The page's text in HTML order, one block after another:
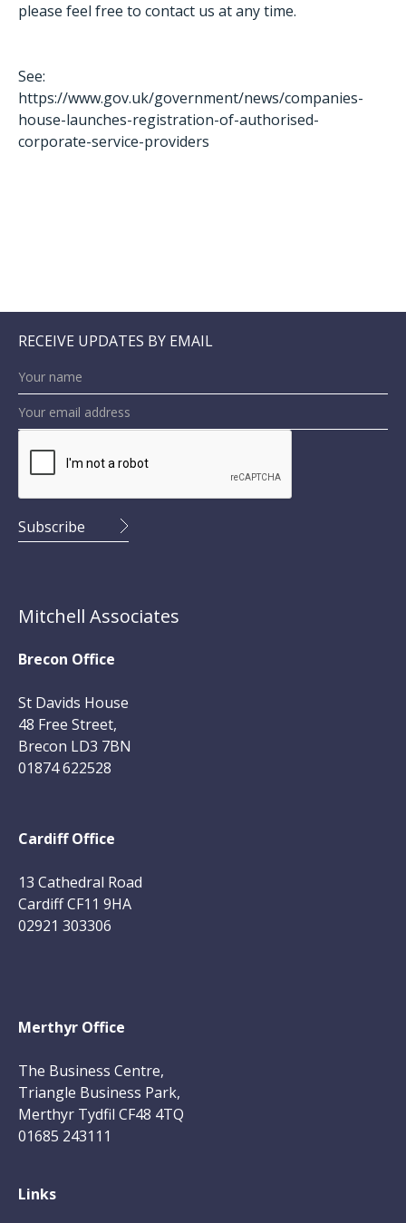
please feel free to contact us at any time.
See:
https://www.gov.uk/government/news/companies-
house-launches-registration-of-authorised-
corporate-service-providers
RECEIVE UPDATES BY EMAIL
Mitchell Associates
Brecon Office
St Davids House
48 Free Street,
Brecon LD3 7BN
01874 622528
Cardiff Office
13 Cathedral Road
Cardiff CF11 9HA
02921 303306
Merthyr Office
The Business Centre,
Triangle Business Park,
Merthyr Tydfil CF48 4TQ
01685 243111
Links